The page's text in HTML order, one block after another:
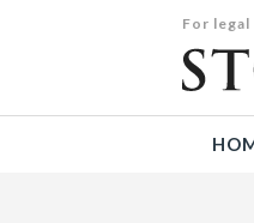
For